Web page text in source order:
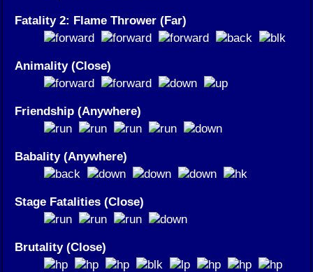
Fatality 2: Flame Thrower (Far)
Animality (Close)
Friendship (Anywhere)
Babality (Anywhere)
Stage Fatalities (Close)
Brutality (Close)